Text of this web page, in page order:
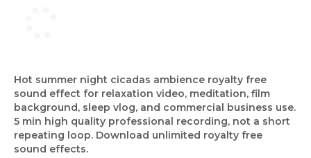
Hot summer night cicadas ambience royalty free
sound effect for relaxation video, meditation, film
background, sleep vlog, and commercial business use.
5 min high quality professional recording, not a short
repeating loop. Download unlimited royalty free
sound effects.